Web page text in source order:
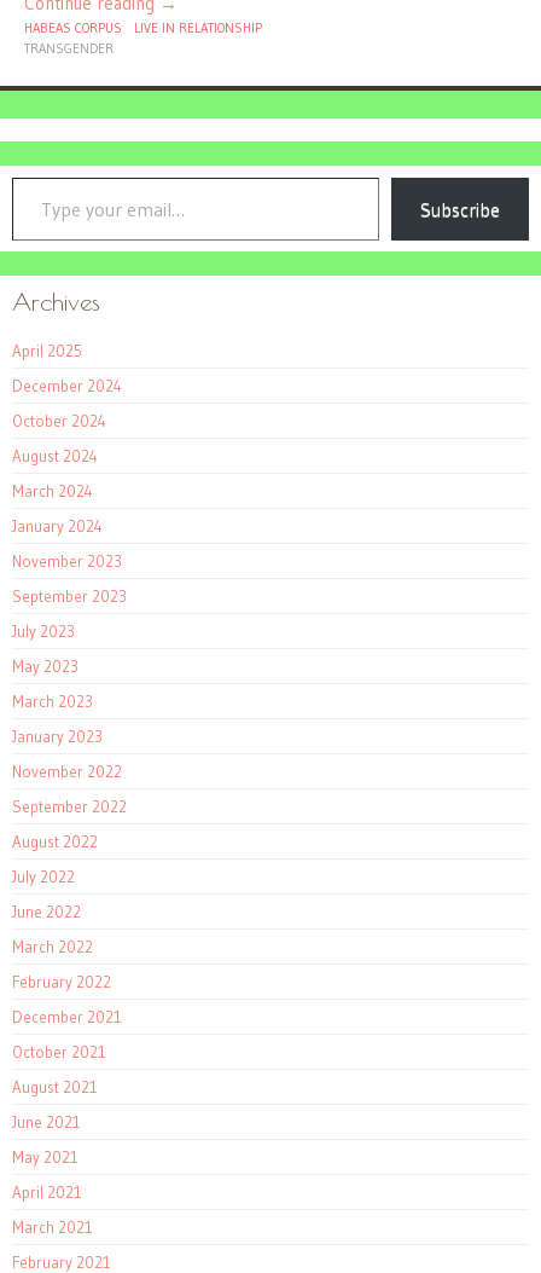
HABEAS CORPUS
LIVE IN RELATIONSHIP
TRANSGENDER
Type your email…
Subscribe
Archives
April 2025
December 2024
October 2024
August 2024
March 2024
January 2024
November 2023
September 2023
July 2023
May 2023
March 2023
January 2023
November 2022
September 2022
August 2022
July 2022
June 2022
March 2022
February 2022
December 2021
October 2021
August 2021
June 2021
May 2021
April 2021
March 2021
February 2021